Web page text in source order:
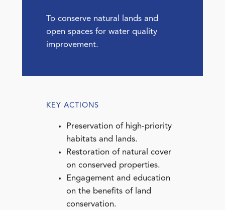
To conserve natural lands and
open spaces for water quality
improvement.
KEY ACTIONS
Preservation of high-priority
habitats and lands.
Restoration of natural cover
on conserved properties.
Engagement and education
on the benefits of land
conservation.